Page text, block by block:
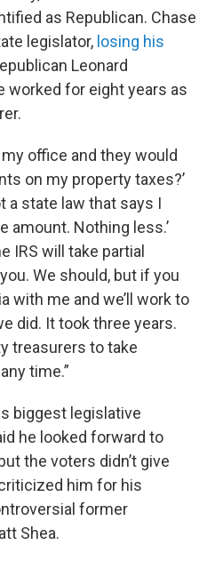
as Republican. Chase
legislator, losing his
Leonard
worked for eight years as
office and they would
on my property taxes?’
a state law that says I
amount. Nothing less.’
IRS will take partial
We should, but if you
with me and we’ll work to
did. It took three years.
treasurers to take
time.”
biggest legislative
he looked forward to
the voters didn’t give
him for his
former
Shea.